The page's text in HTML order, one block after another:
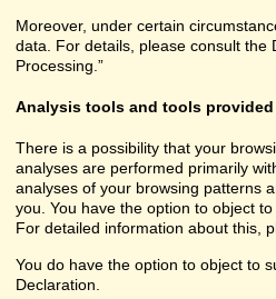
Moreover, under certain
data. For details, please consult the
Processing.”
Analysis tools and tools
There is a possibility that your
analyses are performed primarily
analyses of your browsing patterns
you. You have the option to object
For detailed information about this,
You do have the option to object to
Declaration.